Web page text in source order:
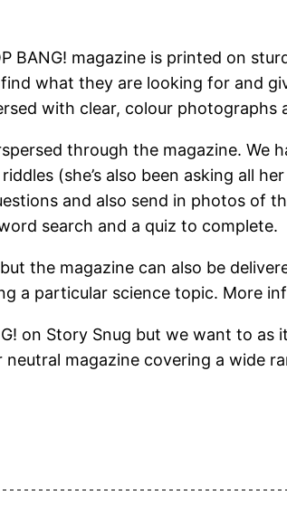
BANG! magazine is printed on
what they are looking for and
with clear, colour
through the magazine.
(she’s also been asking all
and also send in photos
search and a quiz to complete.
but the magazine can also be
a particular science topic. More
on Story Snug but we want to
magazine covering a wide